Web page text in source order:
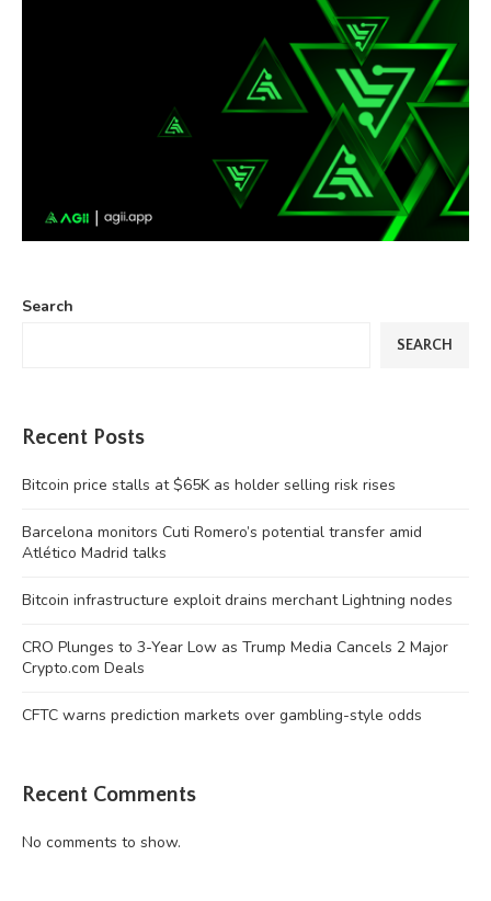
Search
SEARCH
Recent Posts
Bitcoin price stalls at $65K as holder selling risk rises
Barcelona monitors Cuti Romero’s potential transfer amid
Atlético Madrid talks
Bitcoin infrastructure exploit drains merchant Lightning nodes
CRO Plunges to 3-Year Low as Trump Media Cancels 2 Major
Crypto.com Deals
CFTC warns prediction markets over gambling-style odds
Recent Comments
No comments to show.